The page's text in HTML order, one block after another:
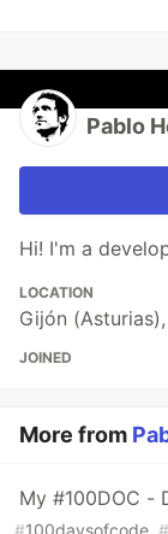
Pablo
Hi! I'm a
LOCATION
Gijón
JOINED
More from
My #100DOC -